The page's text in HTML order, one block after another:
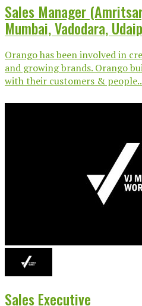
Sales Manager
Mumbai, Vadodara,
Orango has been involved in
and growing brands. Orango
with their customers &
Sales Executive